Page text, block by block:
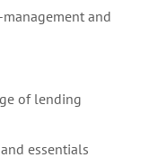
and
of lending
essentials